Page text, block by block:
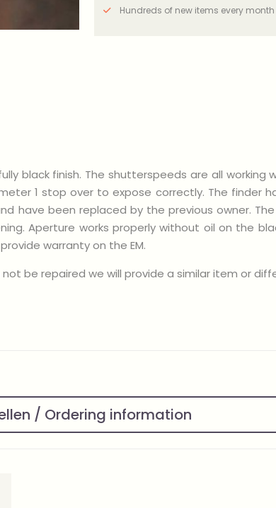
Hundreds of new items every month
black finish. The shutterspeeds are all
1 stop over to expose correctly. The finder
have been replaced by the previous owner. The
Aperture works properly without oil on the
warranty on the EM.
be repaired we will provide a similar item or
/ Ordering information